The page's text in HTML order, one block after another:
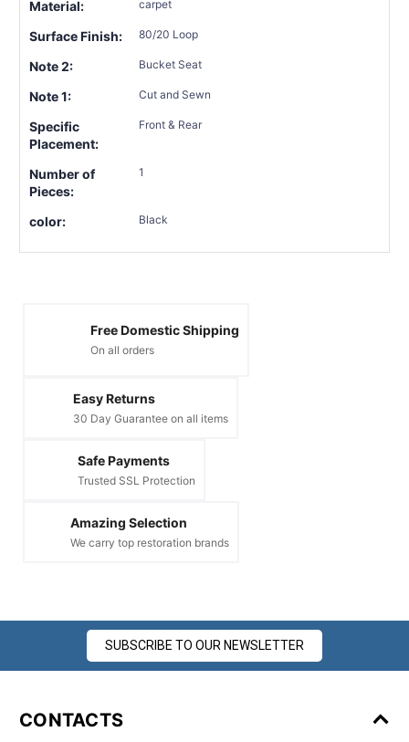
Material: carpet
Surface Finish: 80/20 Loop
Note 2: Bucket Seat
Note 1: Cut and Sewn
Specific
Placement:
Front & Rear
Number of
Pieces:
1
color: Black
Free Domestic Shipping
On all orders
Easy Returns
30 Day Guarantee on all items
Safe Payments
Trusted SSL Protection
Amazing Selection
We carry top restoration brands
SUBSCRIBE TO OUR NEWSLETTER
CONTACTS